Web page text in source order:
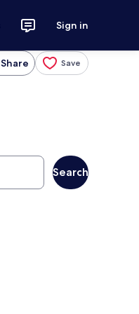
Sign in
Share Save
Search